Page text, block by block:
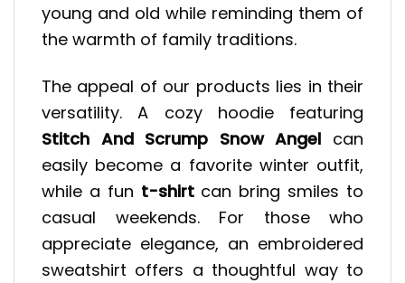
young and old while reminding them of
the warmth of family traditions.
The appeal of our products lies in their
versatility. A cozy hoodie featuring
Stitch And Scrump Snow Angel can
easily become a favorite winter outfit,
while a fun t-shirtcan bring smiles to
casual weekends. For those who
appreciate elegance, an embroidered
sweatshirt offers a thoughtful way to